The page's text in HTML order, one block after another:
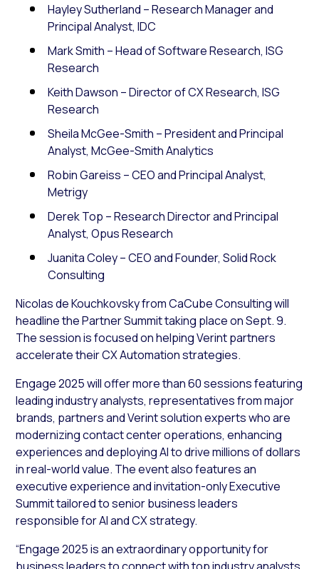
Hayley Sutherland – Research Manager and
Principal Analyst, IDC
Mark Smith – Head of Software Research, ISG
Research
Keith Dawson – Director of CX Research, ISG
Research
Sheila McGee-Smith – President and Principal
Analyst, McGee-Smith Analytics
Robin Gareiss – CEO and Principal Analyst,
Metrigy
Derek Top – Research Director and Principal
Analyst, Opus Research
Juanita Coley – CEO and Founder, Solid Rock
Consulting
Nicolas de Kouchkovsky from CaCube Consulting will
headline the Partner Summit taking place on Sept. 9.
The session is focused on helping Verint partners
accelerate their CX Automation strategies.
Engage 2025 will offer more than 60 sessions featuring
leading industry analysts, representatives from major
brands, partners and Verint solution experts who are
modernizing contact center operations, enhancing
experiences and deploying AI to drive millions of dollars
in real-world value. The event also features an
executive experience and invitation-only Executive
Summit tailored to senior business leaders
responsible for AI and CX strategy.
“Engage 2025 is an extraordinary opportunity for